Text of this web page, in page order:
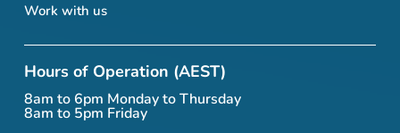
Work with us
Hours of Operation (AEST)
8am to 6pm Monday to Thursday
8am to 5pm Friday